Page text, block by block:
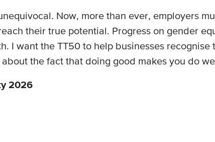
Now, more than ever, employers
their true potential. Progress on gender
I want the TT50 to help businesses
the fact that doing good makes you do
2026